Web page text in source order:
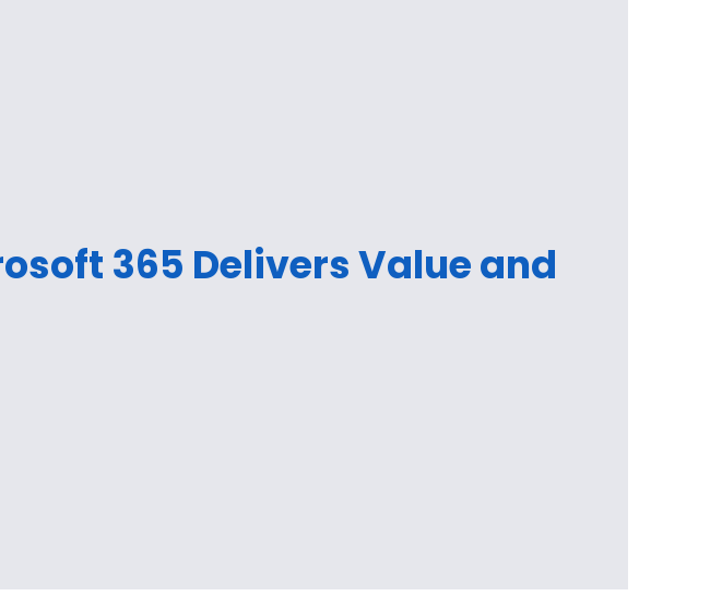
365 Delivers Value and